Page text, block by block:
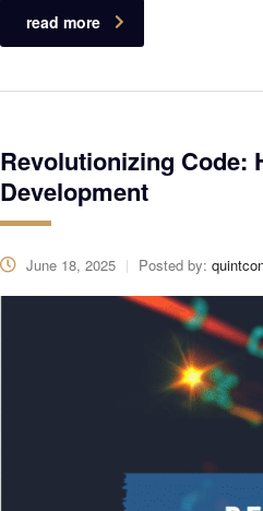
read more
Revolutionizing Code:
Development
June 18, 2025 Posted by: